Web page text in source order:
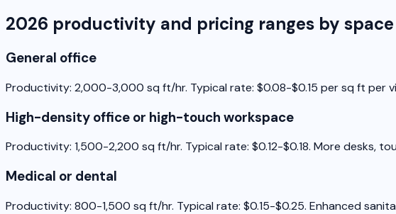
2026 productivity and pricing ranges by
General office
Productivity: 2,000-3,000 sq ft/hr. Typical rate: $0.08-$0.15 per sq ft per
High-density office or high-touch workspace
Productivity: 1,500-2,200 sq ft/hr. Typical rate: $0.12-$0.18. More desks,
Medical or dental
Productivity: 800-1,500 sq ft/hr. Typical rate: $0.15-$0.25. Enhanced